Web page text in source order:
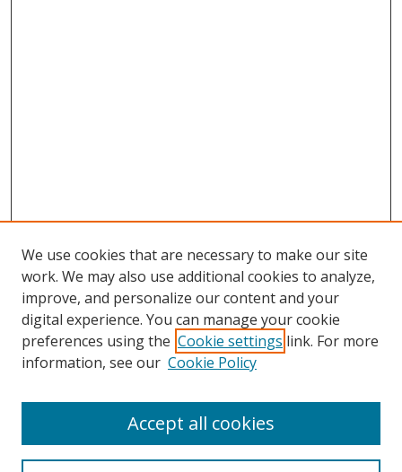
Browse
Collections
Disciplines
Enter search terms:
We use cookies that are necessary to make our site
work. We may also use additional cookies to analyze,
improve, and personalize our content and your
digital experience. You can manage your cookie
preferences using the Cookie settings link. For more
information, see our Cookie Policy
Accept all cookies